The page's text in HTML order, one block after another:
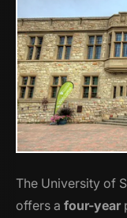
The University of
offers a four-year